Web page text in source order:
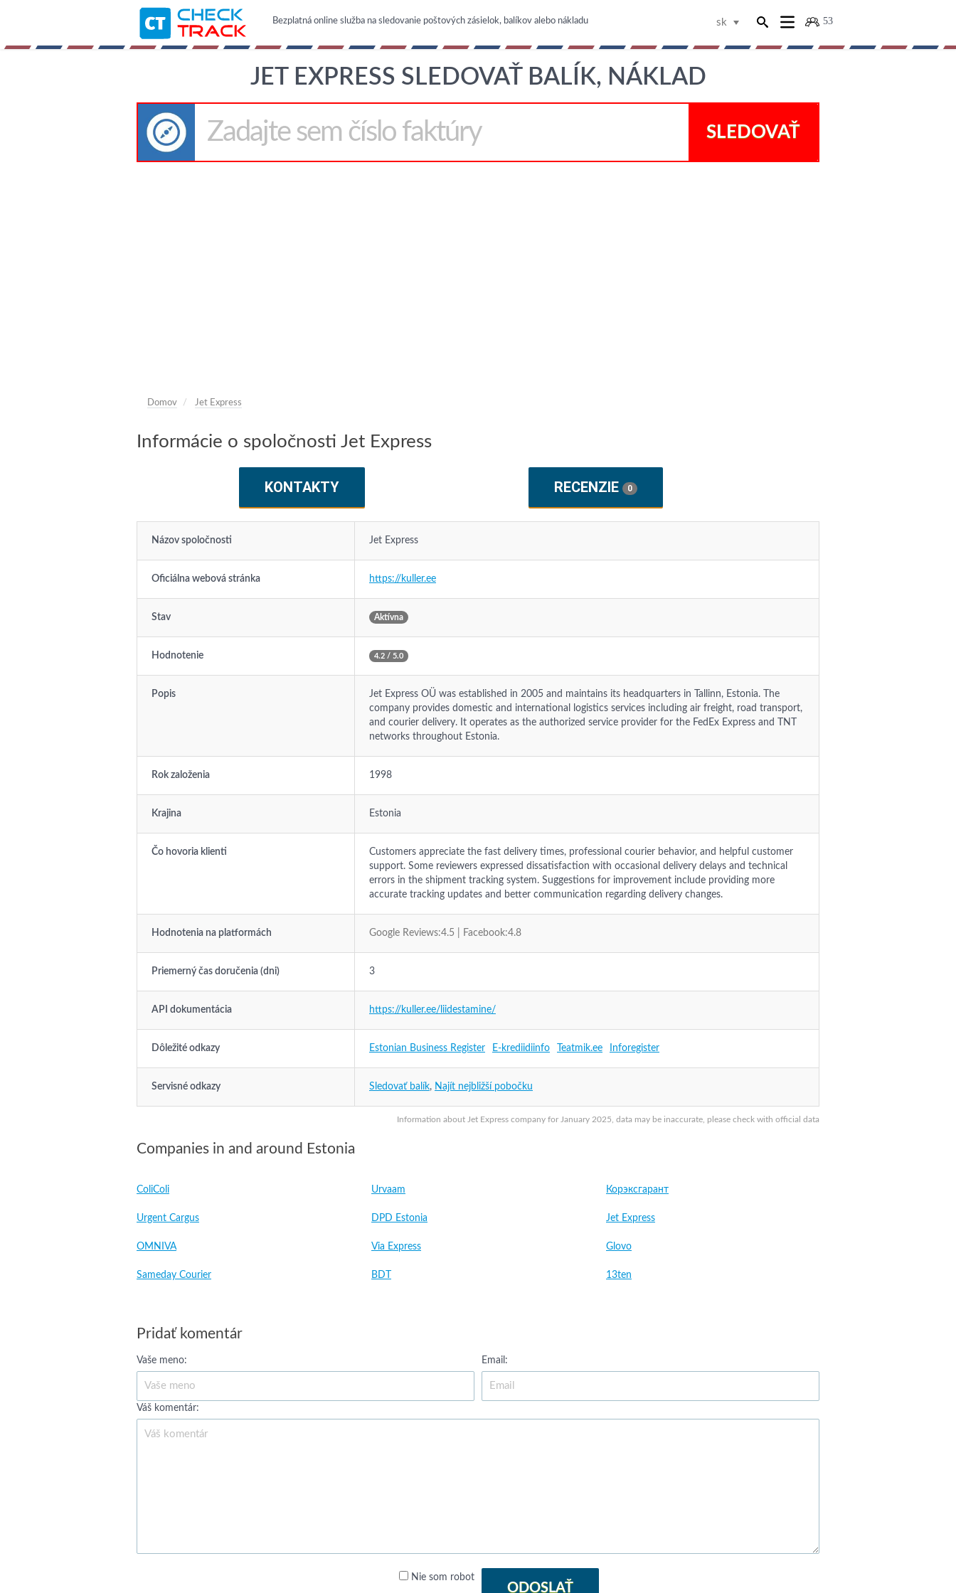
53
sk
Bezplatná online služba na sledovanie poštových zásielok, balíkov alebo nákladu
JET EXPRESS SLEDOVAŤ BALÍK, NÁKLAD
SLEDOVAŤ
Domov Jet Express
Informácie o spoločnosti Jet Express
KONTAKTY RECENZIE 0
Information about Jet Express company for January 2025, data may be inaccurate, please check with official data
Názov spoločnosti Jet Express
Oficiálna webová stránka https://kuller.ee
Stav Aktívna
Hodnotenie 4.2 / 5.0
Popis
Jet Express OÜ was established in 2005 and maintains its headquarters in Tallinn, Estonia. The
company provides domestic and international logistics services including air freight, road transport,
and courier delivery. It operates as the authorized service provider for the FedEx Express and TNT
networks throughout Estonia.
Rok založenia 1998
Krajina Estonia
Čo hovoria klienti
Customers appreciate the fast delivery times, professional courier behavior, and helpful customer
support. Some reviewers expressed dissatisfaction with occasional delivery delays and technical
errors in the shipment tracking system. Suggestions for improvement include providing more
accurate tracking updates and better communication regarding delivery changes.
Hodnotenia na platformách Google Reviews:4.5 | Facebook:4.8
Priemerný čas doručenia (dni) 3
API dokumentácia https://kuller.ee/liidestamine/
Dôležité odkazy Estonian Business Register E-krediidiinfo Teatmik.ee Inforegister
Servisné odkazy Sledovať balík, Najít nejbližší pobočku
Companies in and around Estonia
ColiColi Urvaam Корэксгарант
Urgent Cargus DPD Estonia Jet Express
OMNIVA Via Express Glovo
Sameday Courier BDT 13ten
Pridať komentár
Vaše meno: Email:
Váš komentár:
Nie som robot
ODOSLAŤ